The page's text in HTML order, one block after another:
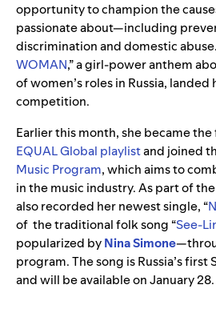
opportunity to champion the
passionate about—including
discrimination and domestic
WOMAN,” a girl-power anthem
of women’s roles in Russia,
competition.
Earlier this month, she became the
EQUAL Global playlistand joined
Music Program, which aims to
in the music industry. As part of
also recorded her newest single, “
of the traditional folk song “See-
popularized byNina Simone
program. The song is Russia’s
and will be available on January 28.